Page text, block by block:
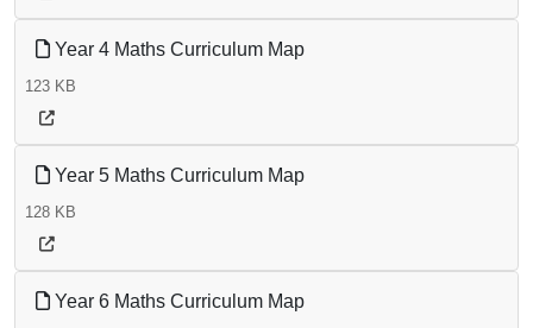
Year 4 Maths Curriculum Map
123 KB
Year 5 Maths Curriculum Map
128 KB
Year 6 Maths Curriculum Map